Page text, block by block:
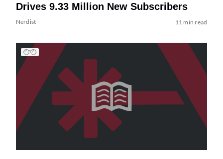
Drives 9.33 Million New Subscribers
Nerdist 11 min read